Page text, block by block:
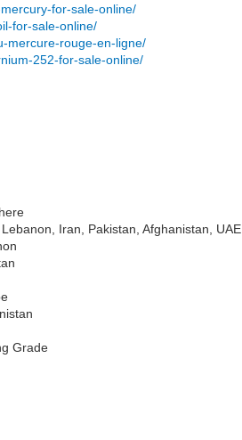
for-sale-online/
for-sale-online/
mercure-rouge-en-ligne/
252-for-sale-online/
Iran, Pakistan, Afghanistan, UAE
Grade